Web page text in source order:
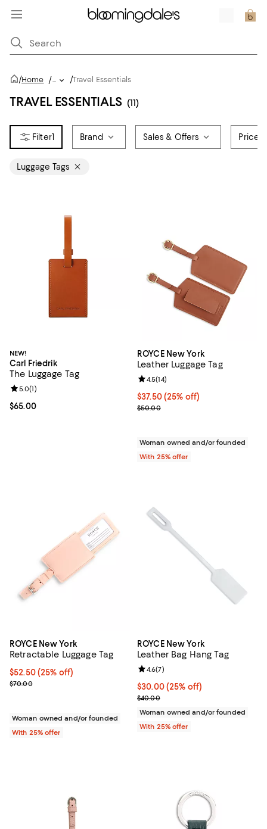
/Home /... /Travel Essentials
TRAVEL ESSENTIALS (11)
1 Brand Sales & Offers Price
Luggage Tags
NEW!
Carl Friedrik
The Luggage Tag
Current price $65.00; ;
$65.00
Review rating: 5.0 out of 5; 1 reviews;
5.0(1)
ROYCE New York
Leather Luggage Tag
Current price $37.50; 25% off;
$37.50(25% off)
; Previous price $50.00;
$50.00
Review rating: 4.5 out of 5; 14
4.5(14)
Woman owned and/or founded
With 25% offer
ROYCE New York
Retractable Luggage Tag
Current price $52.50; 25% off; undefined;
$52.50(25% off)
; Previous price $70.00;
$70.00
Woman owned and/or founded
With 25% offer
ROYCE New York
Leather Bag Hang Tag
Current price $30.00; 25% off;
$30.00(25% off)
; Previous price $40.00;
$40.00
Review rating: 4.6 out of 5; 7
4.6(7)
Woman owned and/or founded
With 25% offer